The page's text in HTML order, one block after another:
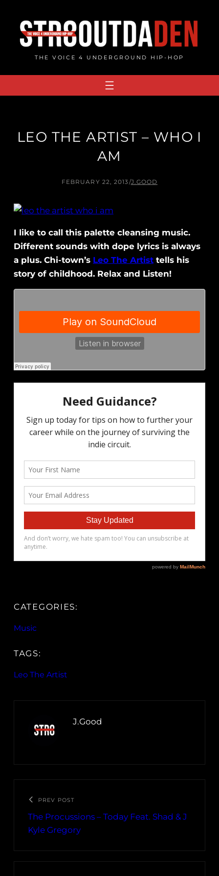
content
THE VOICE 4 UNDERGROUND HIP-HOP
LEO THE ARTIST – WHO I
AM
FEBRUARY 22, 2013 /J.GOOD
I like to call this palette cleansing music.
Different sounds with dope lyrics is always
a plus. Chi-town’s Leo The Artist tells his
story of childhood. Relax and Listen!
CATEGORIES:
Music
TAGS:
Leo The Artist
J.Good
PREV POST
The Procussions – Today Feat. Shad & J
Kyle Gregory